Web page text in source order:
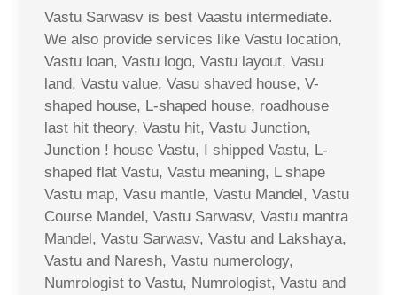
Vastu Sarwasv is best Vaastu intermediate.
We also provide services like Vastu location,
Vastu loan, Vastu logo, Vastu layout, Vasu
land, Vastu value, Vasu shaved house, V-
shaped house, L-shaped house, roadhouse
last hit theory, Vastu hit, Vastu Junction,
Junction ! house Vastu, I shipped Vastu, L-
shaped flat Vastu, Vastu meaning, L shape
Vastu map, Vasu mantle, Vastu Mandel, Vastu
Course Mandel, Vastu Sarwasv, Vastu mantra
Mandel, Vastu Sarwasv, Vastu and Lakshaya,
Vastu and Naresh, Vastu numerology,
Numrologist to Vastu, Numrologist, Vastu and